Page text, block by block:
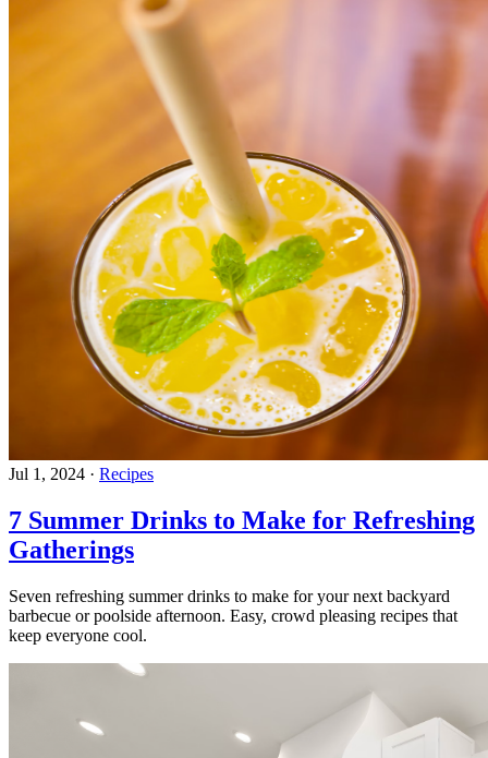
Jul 1, 2024 · Recipes
7 Summer Drinks to Make for Refreshing
Gatherings
Seven refreshing summer drinks to make for your next backyard
barbecue or poolside afternoon. Easy, crowd pleasing recipes that
keep everyone cool.